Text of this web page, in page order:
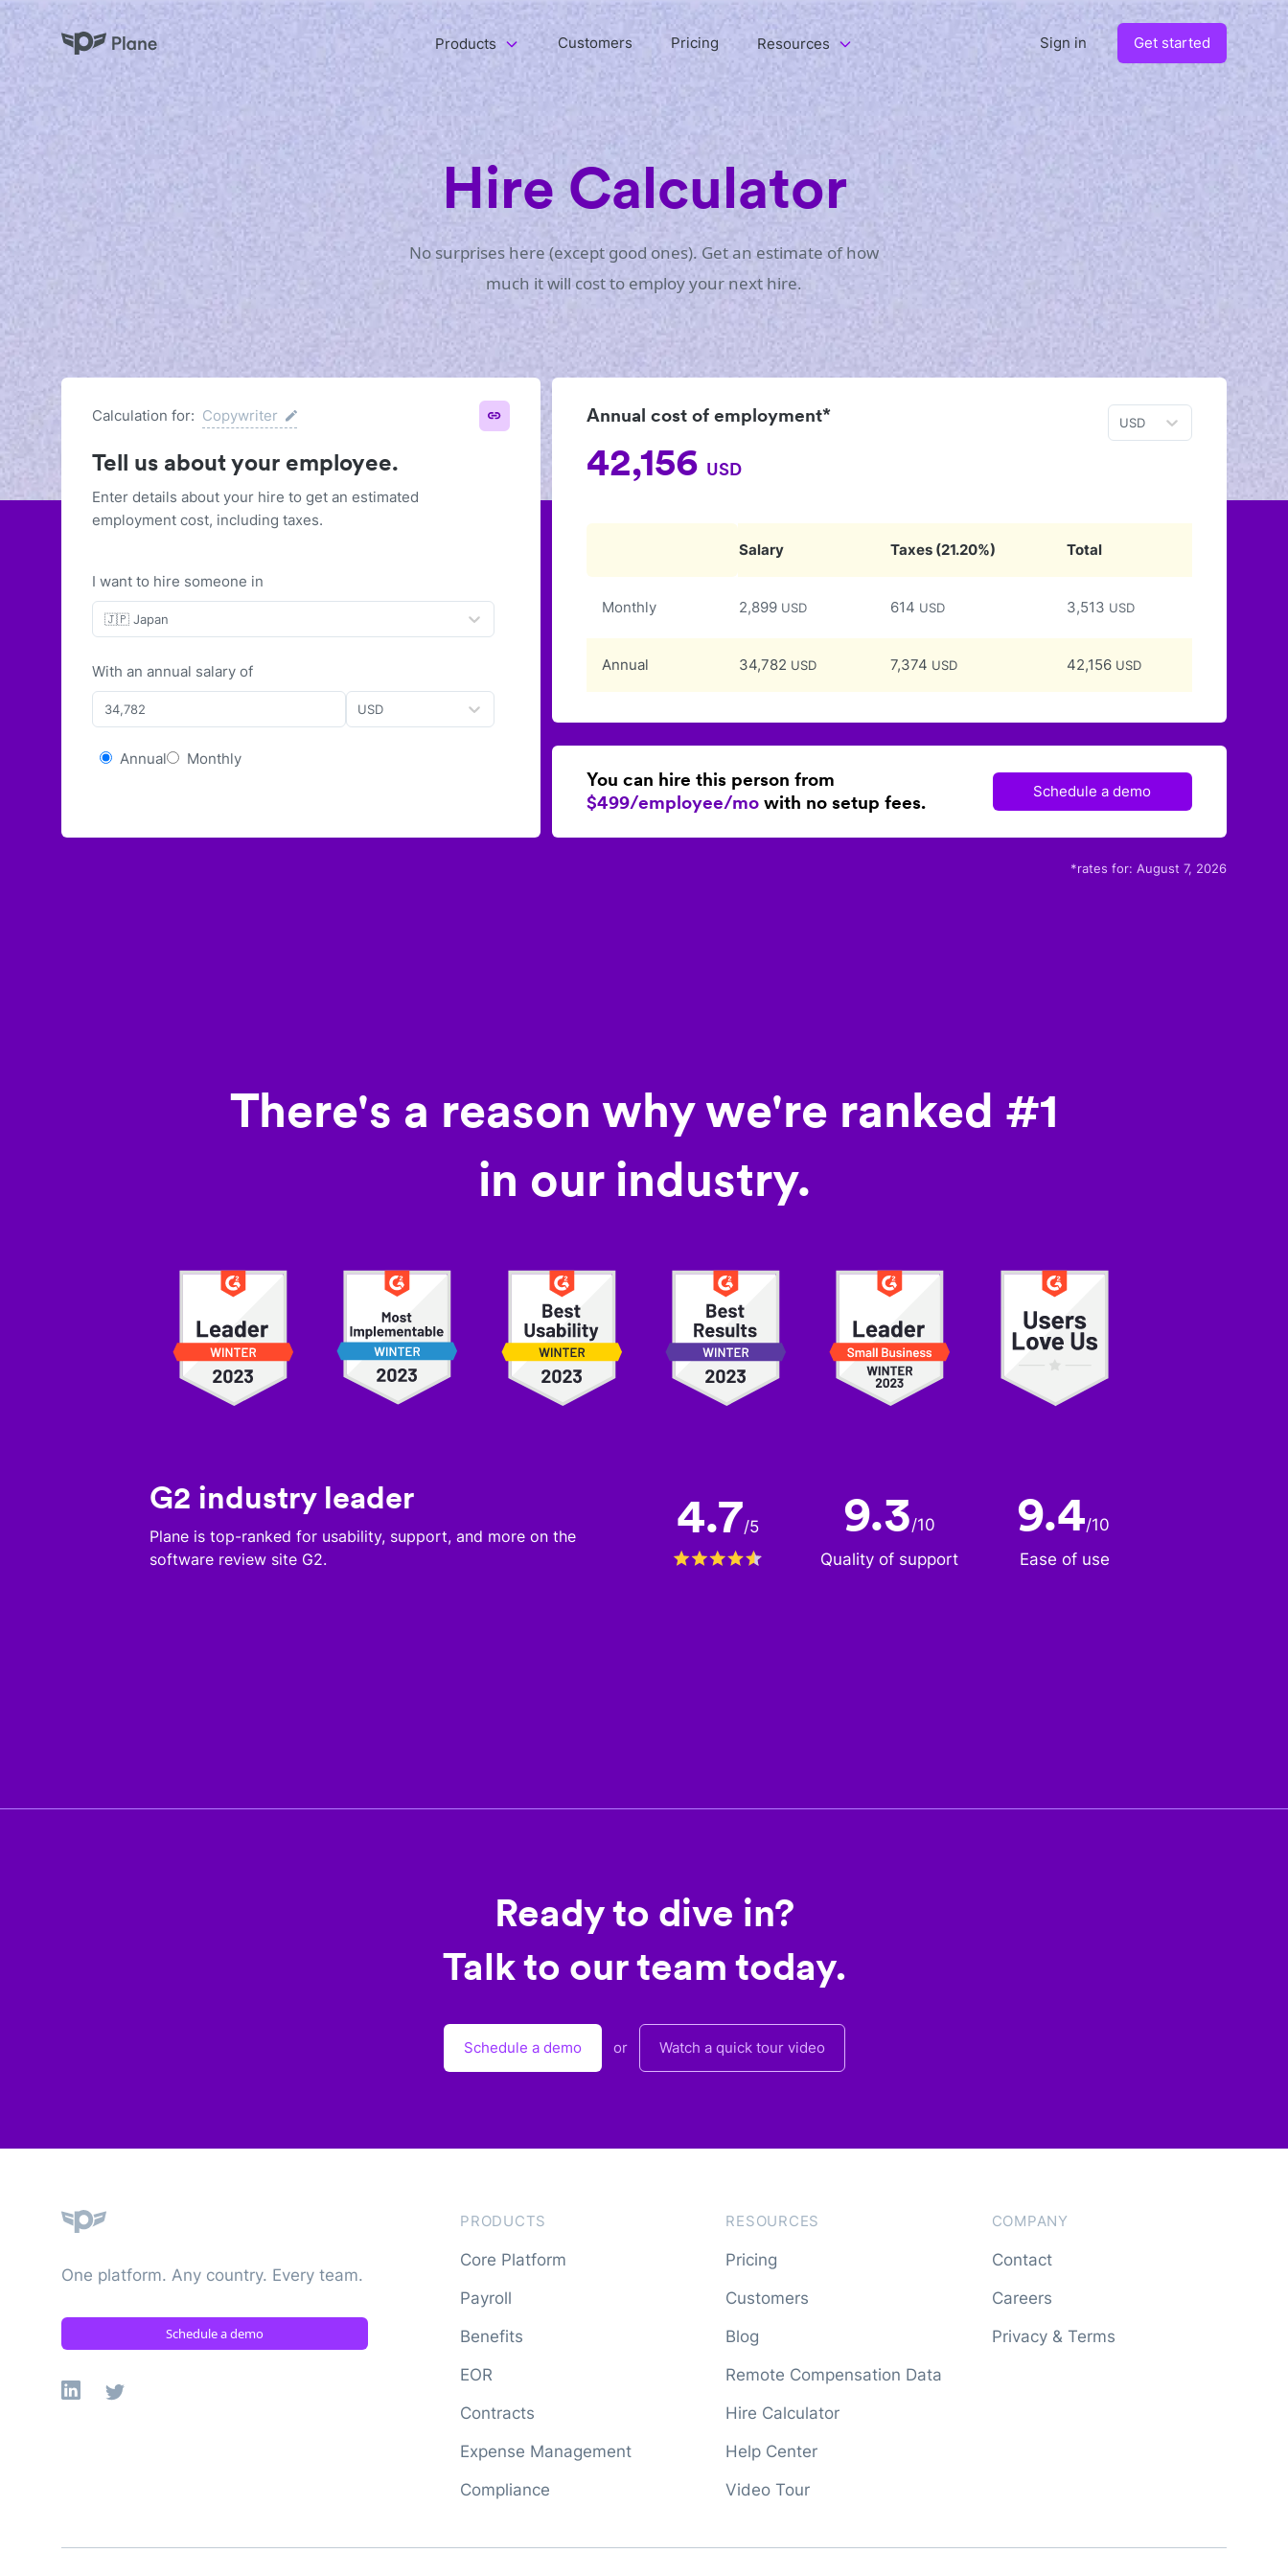
Plane Products Customers Pricing Resources Sign in Get started
Hire Calculator
No surprises here (except good ones). Get an estimate of how
much it will cost to employ your next hire.
Calculation for: Copywriter
Tell us about your employee.
Enter details about your hire to get an estimated
employment cost, including taxes.
I want to hire someone in
🇯🇵 Japan
With an annual salary of
USD
Annual Monthly
Annual cost of employment*
42,156 USD
USD
Salary Taxes (21.20%) Total
Monthly 2,899 USD 614 USD 3,513 USD
Annual 34,782 USD 7,374 USD 42,156 USD
You can hire this person from
$499/employee/mo with no setup fees.
Schedule a demo
*rates for: August 7, 2026
There's a reason why we're ranked #1
in our industry.
G2 industry leader
Plane is top-ranked for usability, support, and more on the
software review site G2.
4.7/5 9.3/10
Quality of support
9.4/10
Ease of use
Ready to dive in?
Talk to our team today.
Schedule a demo or Watch a quick tour video
One platform. Any country. Every team.
Schedule a demo
Linkedin
X
PRODUCTS
Core Platform
Payroll
Benefits
EOR
Contracts
Expense Management
Compliance
RESOURCES
Pricing
Customers
Blog
Remote Compensation Data
Hire Calculator
Help Center
Video Tour
COMPANY
Contact
Careers
Privacy & Terms